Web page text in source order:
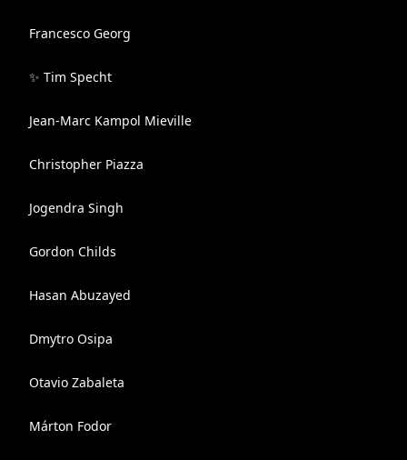
Francesco Georg
✨ Tim Specht
Jean-Marc Kampol Mieville
Christopher Piazza
Jogendra Singh
Gordon Childs
Hasan Abuzayed
Dmytro Osipa
Otavio Zabaleta
Márton Fodor